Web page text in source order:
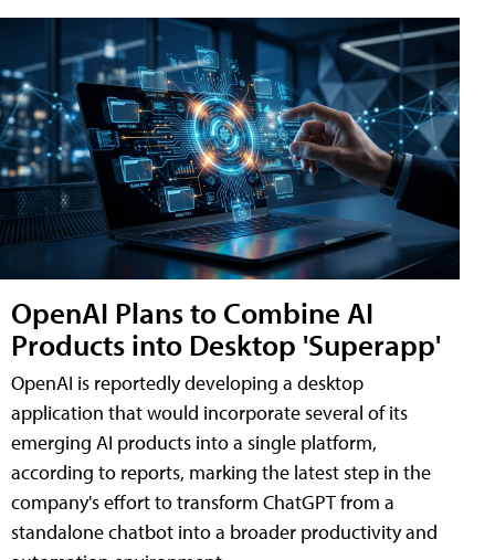
OpenAI Plans to Combine AI
Products into Desktop 'Superapp'
OpenAI is reportedly developing a desktop
application that would incorporate several of its
emerging AI products into a single platform,
according to reports, marking the latest step in the
company's effort to transform ChatGPT from a
standalone chatbot into a broader productivity and